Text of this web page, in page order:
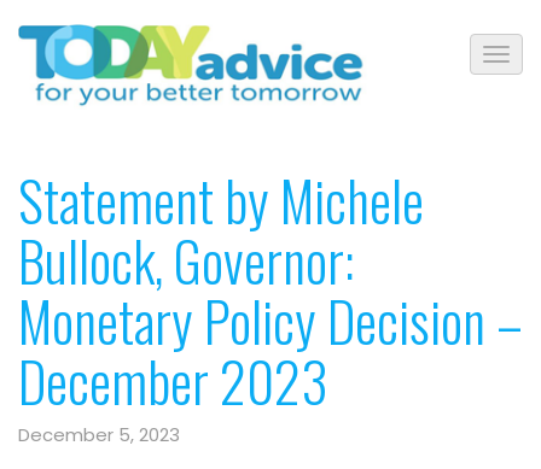
Statement by Michele
Bullock, Governor:
Monetary Policy Decision –
December 2023
December 5, 2023